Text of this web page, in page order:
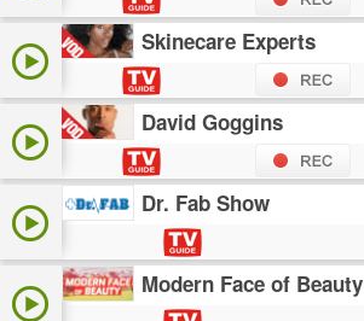
Skinecare Experts
David Goggins
Dr. Fab Show
Modern Face of Beauty